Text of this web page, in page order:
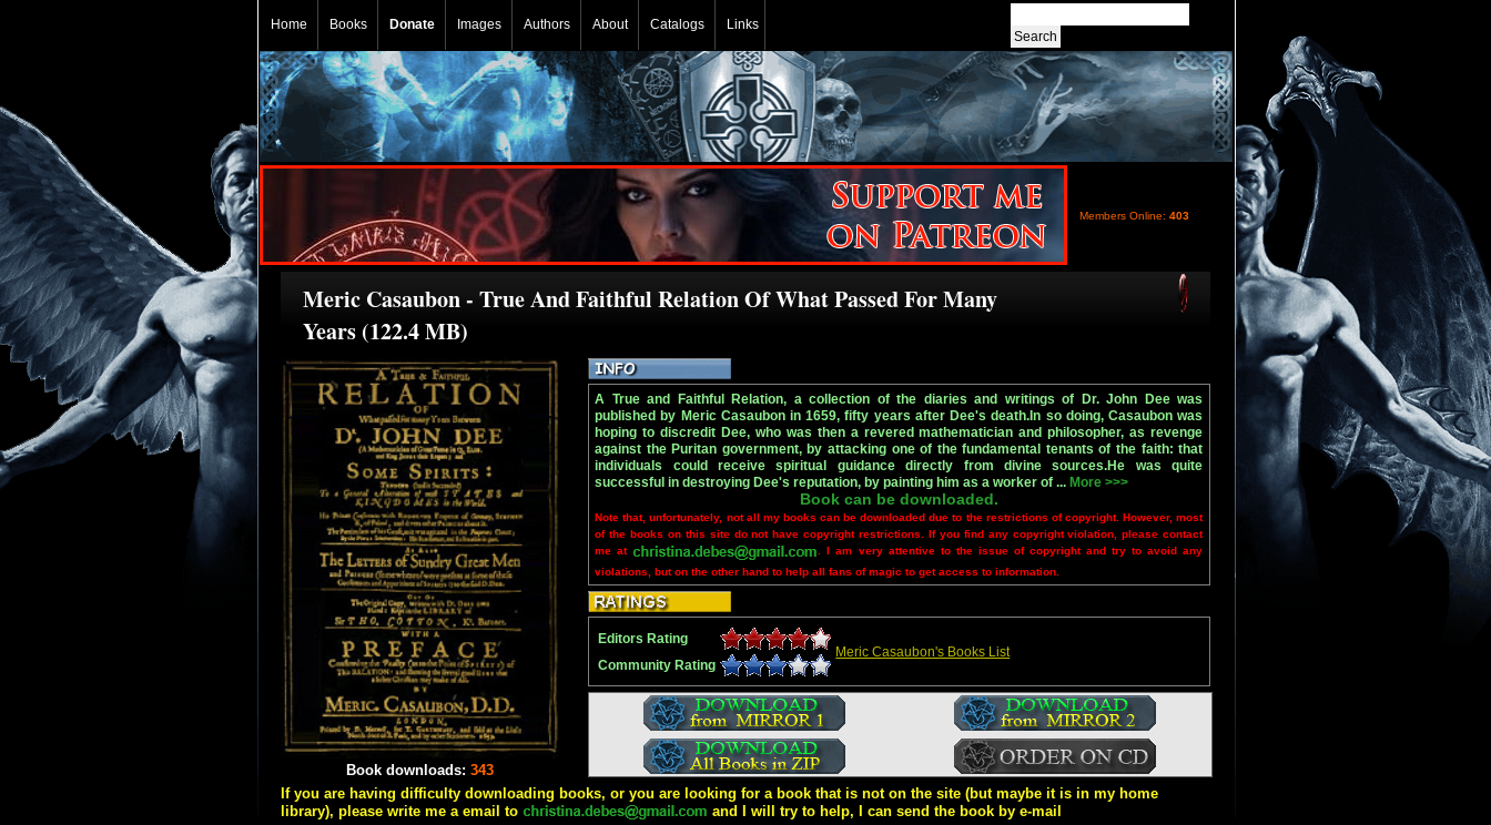
Home Books Donate Images Authors About Catalogs Links
Members Online: 403
Meric Casaubon - True And Faithful Relation Of What Passed For Many
Years (122.4 MB)
Book downloads: 343
A True and Faithful Relation, a collection of the diaries and writings of Dr. John Dee was
published by Meric Casaubon in 1659, fifty years after Dee's death.In so doing, Casaubon was
hoping to discredit Dee, who was then a revered mathematician and philosopher, as revenge
against the Puritan government, by attacking one of the fundamental tenants of the faith: that
individuals could receive spiritual guidance directly from divine sources.He was quite
successful in destroying Dee's reputation, by painting him as a worker of ... More >>>
Book can be downloaded.
Note that, unfortunately, not all my books can be downloaded due to the restrictions of copyright. However, most
of the books on this site do not have copyright restrictions. If you find any copyright violation, please contact
me at
. I am very attentive to the issue of copyright and try to avoid any
violations, but on the other hand to help all fans of magic to get access to information.
Editors Rating
Meric Casaubon's Books List
Community Rating
If you are having difficulty downloading books, or you are looking for a book that is not on the site (but maybe it is in my home
library), please write me a email to
and I will try to help, I can send the book by e-mail